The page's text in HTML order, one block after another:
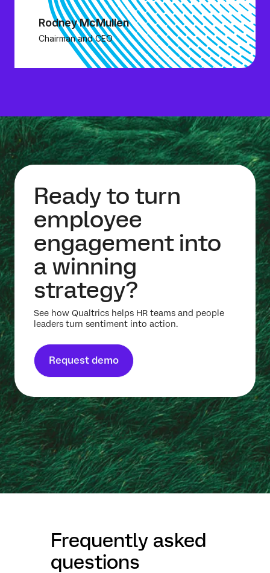
Rodney McMullen
Chairman and CEO
Ready to turn
employee
engagement into
a winning
strategy?
See how Qualtrics helps HR teams and people
leaders turn sentiment into action.
Request demo
Frequently asked
questions